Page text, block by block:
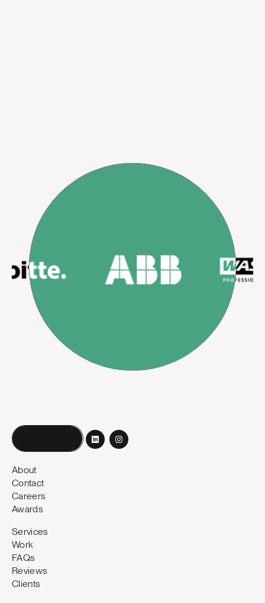
About
Contact
Careers
Awards
Services
Work
FAQs
Reviews
Clients